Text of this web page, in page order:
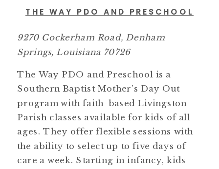
THE WAY PDO AND PRESCHOOL
9270 Cockerham Road, Denham
Springs, Louisiana 70726
The Way PDO and Preschool is a
Southern Baptist Mother’s Day Out
program with faith-based Livingston
Parish classes available for kids of all
ages. They offer flexible sessions with
the ability to select up to five days of
care a week. Starting in infancy, kids